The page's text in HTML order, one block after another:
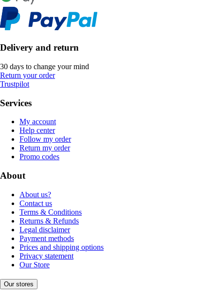
Delivery and return
30 days to change your mind
Return your order
Trustpilot
Services
My account
Help center
Follow my order
Return my order
Promo codes
About
About us?
Contact us
Terms & Conditions
Returns & Refunds
Legal disclaimer
Payment methods
Prices and shipping options
Privacy statement
Our Store
Our stores